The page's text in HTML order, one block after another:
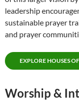
leadership
sustainable prayer
and prayer
EXPLORE HOUSES
Worship &